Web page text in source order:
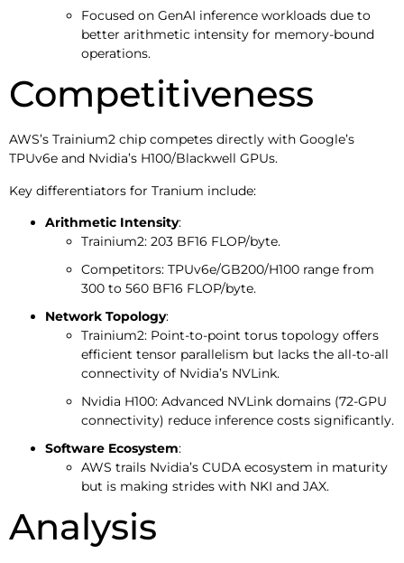
Focused on GenAI inference workloads due to
better arithmetic intensity for memory-bound
operations.
Competitiveness
AWS’s Trainium2 chip competes directly with Google’s
TPUv6e and Nvidia’s H100/Blackwell GPUs.
Key differentiators for Tranium include:
Arithmetic Intensity:
Trainium2: 203 BF16 FLOP/byte.
Competitors: TPUv6e/GB200/H100 range from
300 to 560 BF16 FLOP/byte.
Network Topology:
Trainium2: Point-to-point torus topology offers
efficient tensor parallelism but lacks the all-to-all
connectivity of Nvidia’s NVLink.
Nvidia H100: Advanced NVLink domains (72-GPU
connectivity) reduce inference costs significantly.
Software Ecosystem:
AWS trails Nvidia’s CUDA ecosystem in maturity
but is making strides with NKI and JAX.
Analysis